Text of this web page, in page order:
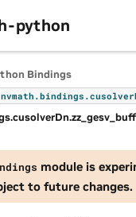
python
Bindings
nvmath.bindings.
cusolverDn.
module is
to future changes.